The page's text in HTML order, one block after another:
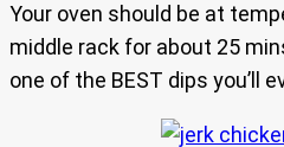
Your oven should be at
middle rack for about 25
one of the BEST dips you’ll